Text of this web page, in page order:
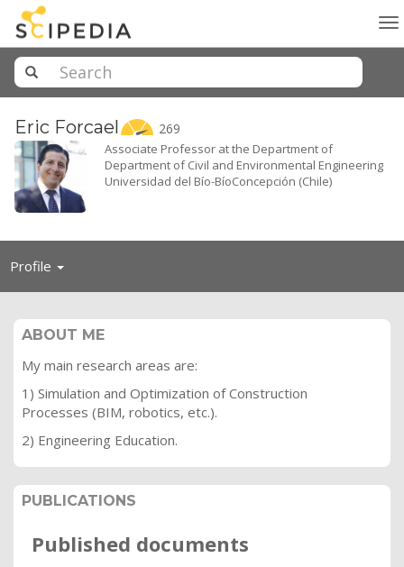
Eric Forcael 269
Associate Professor at the Department of
Department of Civil and Environmental Engineering
Universidad del Bío-BíoConcepción (Chile)
Profile Toggle
ABOUT ME
My main research areas are:
1) Simulation and Optimization of Construction
Processes (BIM, robotics, etc.).
2) Engineering Education.
PUBLICATIONS
Published documents